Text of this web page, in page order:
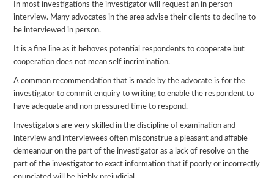
In most investigations the investigator will request an in person
interview. Many advocates in the area advise their clients to decline to
be interviewed in person.
It is a fine line as it behoves potential respondents to cooperate but
cooperation does not mean self incrimination.
A common recommendation that is made by the advocate is for the
investigator to commit enquiry to writing to enable the respondent to
have adequate and non pressured time to respond.
Investigators are very skilled in the discipline of examination and
interview and interviewees often misconstrue a pleasant and affable
demeanour on the part of the investigator as a lack of resolve on the
part of the investigator to exact information that if poorly or incorrectly